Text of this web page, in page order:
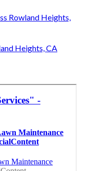
Rowland Heights,
Heights, CA